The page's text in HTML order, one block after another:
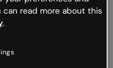
can read more about this
.